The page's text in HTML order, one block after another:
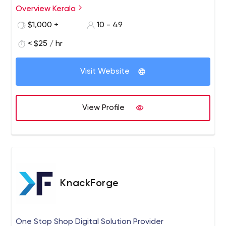
commerce, and web hosting solutions to clients looking
Overview Kerala
$1,000 +
10 - 49
< $25 / hr
Visit Website
View Profile
KnackForge
One Stop Shop Digital Solution Provider